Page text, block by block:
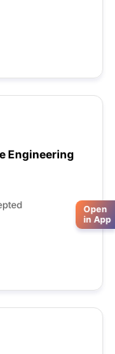
Engineering
Open
in App